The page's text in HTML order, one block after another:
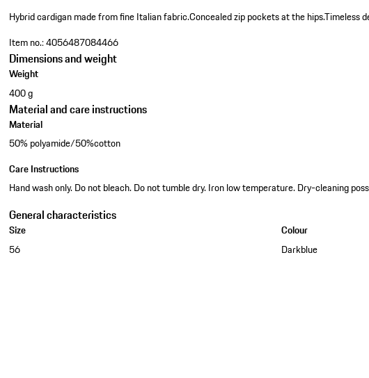
Hybrid cardigan made from fine Italian fabric.Concealed zip pockets at the hips.Timeless
Item no.:4056487084466
Dimensions and weight
Weight
400 g
Material and care instructions
Material
50% polyamide/50%cotton
Care Instructions
Hand wash only. Do not bleach. Do not tumble dry. Iron low temperature. Dry-cleaning
General characteristics
Size
56
Colour
Darkblue